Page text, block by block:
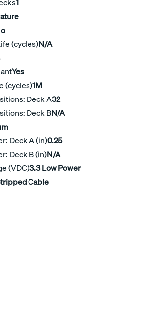
1
(cycles)N/A
Yes
(cycles)1M
Deck A32
Deck BN/A
Deck A (in)0.25
Deck B (in)N/A
(VDC)3.3 Low Power
Cable